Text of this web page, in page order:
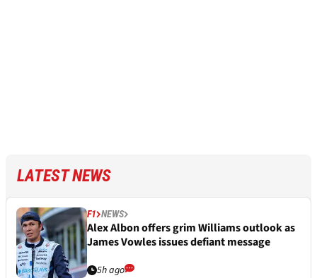
LATEST NEWS
F1 NEWS
Alex Albon offers grim Williams outlook as
James Vowles issues defiant message
5h ago